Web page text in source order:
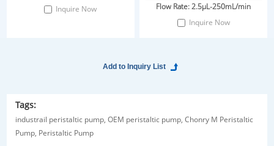
pump independently developed
Inquire Now
Flow Rate: 2.5μL-250mL/min
Inquire Now
Tags:
industrail peristaltic pump, OEM peristaltic pump, Chonry M Peristaltic
Pump, Peristaltic Pump